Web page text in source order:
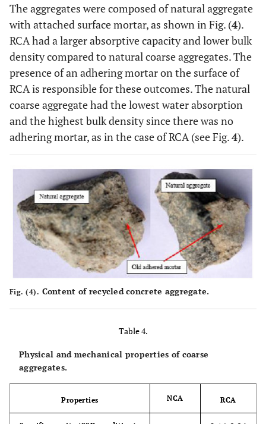
The aggregates were composed of natural aggregate
with attached surface mortar, as shown in Fig. (4).
RCA had a larger absorptive capacity and lower bulk
density compared to natural coarse aggregates. The
presence of an adhering mortar on the surface of
RCA is responsible for these outcomes. The natural
coarse aggregate had the lowest water absorption
and the highest bulk density since there was no
adhering mortar, as in the case of RCA (see Fig.4).
Fig. (4). Content of recycled concrete aggregate.
Table 4.
Physical and mechanical properties of coarse
aggregates.
Properties NCA RCA